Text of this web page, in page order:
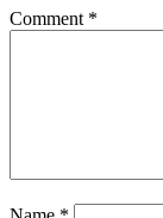
Comment *